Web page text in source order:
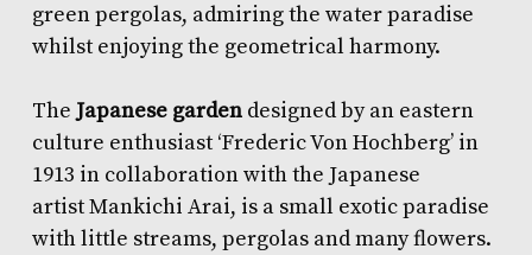
green pergolas, admiring the water paradise
whilst enjoying the geometrical harmony.
The Japanese garden designed by an eastern
culture enthusiast ‘Frederic Von Hochberg’ in
1913 in collaboration with the Japanese
artist Mankichi Arai, is a small exotic paradise
with little streams, pergolas and many flowers.